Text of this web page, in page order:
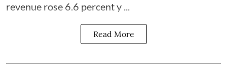
revenue rose 6.6 percent y ...
Read More